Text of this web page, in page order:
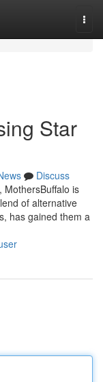
Star
Discuss
MothersBuffalo is
of alternative
has gained them a